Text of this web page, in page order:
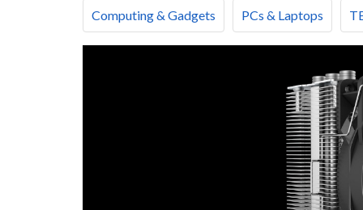
Computing & Gadgets PCs & Laptops